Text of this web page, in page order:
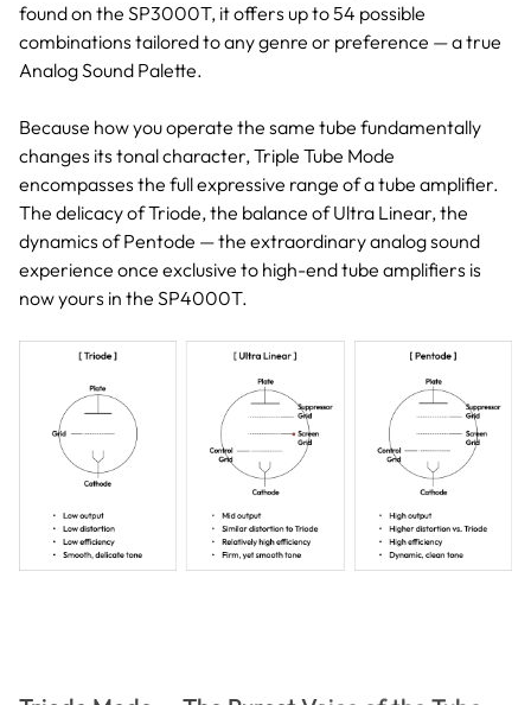
found on the SP3000T, it offers up to 54 possible
combinations tailored to any genre or preference — a true
Analog Sound Palette.
Because how you operate the same tube fundamentally
changes its tonal character, Triple Tube Mode
encompasses the full expressive range of a tube amplifier.
The delicacy of Triode, the balance of Ultra Linear, the
dynamics of Pentode — the extraordinary analog sound
experience once exclusive to high-end tube amplifiers is
now yours in the SP4000T.